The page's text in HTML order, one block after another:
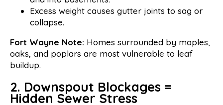
Excess weight causes gutter joints to sag or
collapse.
Fort Wayne Note: Homes surrounded by maples,
oaks, and poplars are most vulnerable to leaf
buildup.
2. Downspout Blockages =
Hidden Sewer Stress